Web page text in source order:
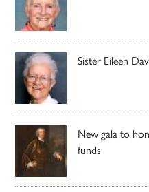
Sister Eileen
New gala to
funds